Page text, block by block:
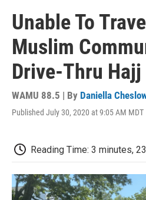
Unable To
Muslim
Drive-Thru Hajj
WAMU 88.5 | By Daniella
Published July 30, 2020 at 9:05 AM MDT
Reading Time: 3 minutes,